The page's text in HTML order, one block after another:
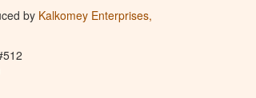
by Kalkomey Enterprises,